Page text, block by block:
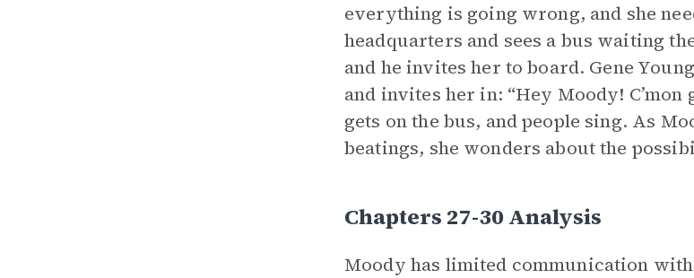
everything is going wrong, and she
headquarters and sees a bus waiting
and he invites her to board. Gene
and invites her in: “Hey Moody! C’mon
gets on the bus, and people sing. As
beatings, she wonders about the
Chapters 27-30 Analysis
Moody has limited communication